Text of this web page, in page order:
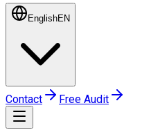
EnglishEN
Contact Free Audit